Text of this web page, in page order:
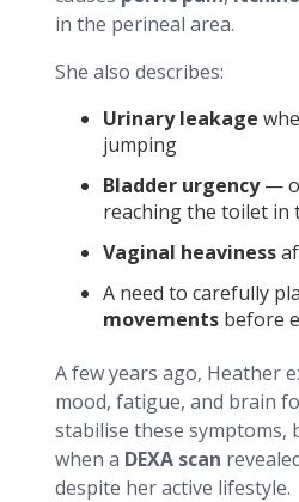
in the perineal area.
She also describes:
Urinary leakage
jumping
Bladder urgency—
reaching the toilet in
Vaginal heaviness
A need to carefully
movements before
A few years ago, Heather
mood, fatigue, and brain
stabilise these symptoms,
when a DEXA scan
despite her active lifestyle.